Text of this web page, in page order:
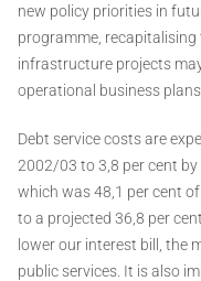
new policy priorities in
programme,
infrastructure projects
operational business plans
Debt service costs are
2002/03 to 3,8 per cent
which was 48,1 per cent
to a projected 36,8 per
lower our interest bill, the
public services. It is also